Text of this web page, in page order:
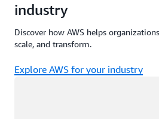
industry
Discover how AWS helps
scale, and transform.
Explore AWS for your industry